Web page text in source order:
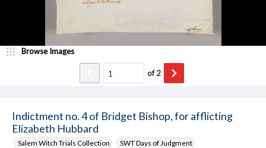
Indictment no. 4 of Bridget Bishop, for afflicting
Elizabeth Hubbard
Salem Witch Trials Collection SWT Days of Judgment
Browse Images
of2